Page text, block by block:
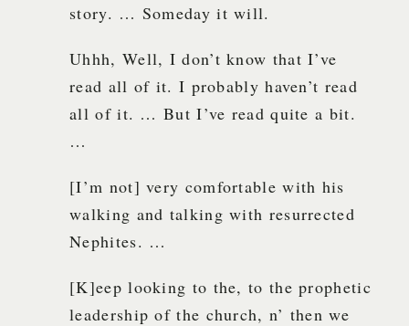
story. … Someday it will.
Uhhh, Well, I don’t know that I’ve
read all of it. I probably haven’t read
all of it. … But I’ve read quite a bit.
…
[I’m not] very comfortable with his
walking and talking with resurrected
Nephites. …
[K]eep looking to the, to the prophetic
leadership of the church, n’ then we